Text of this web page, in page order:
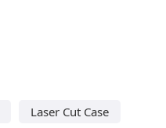
Laser Cut Case